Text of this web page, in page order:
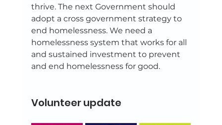
thrive. The next Government should
adopt a cross government strategy to
end homelessness. We need a
homelessness system that works for all
and sustained investment to prevent
and end homelessness for good.
Volunteer update